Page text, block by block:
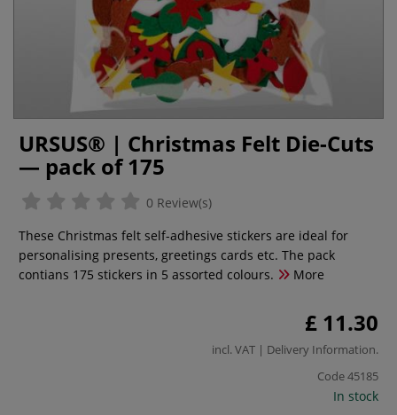
URSUS® | Christmas Felt Die-Cuts
— pack of 175
0 Review(s)
These Christmas felt self-adhesive stickers are ideal for
personalising presents, greetings cards etc. The pack
contians 175 stickers in 5 assorted colours.
More
£ 11.30
incl. VAT | Delivery Information.
Code45185
In stock